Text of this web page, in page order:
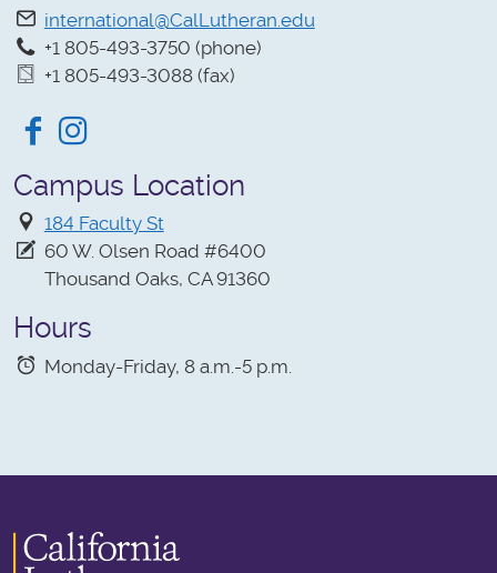
international@CalLutheran.edu
+1 805-493-3750 (phone)
+1 805-493-3088 (fax)
Facebook
Campus Location
184 Faculty St
60 W. Olsen Road #6400
Thousand Oaks, CA 91360
Hours
Monday-Friday, 8 a.m.-5 p.m.